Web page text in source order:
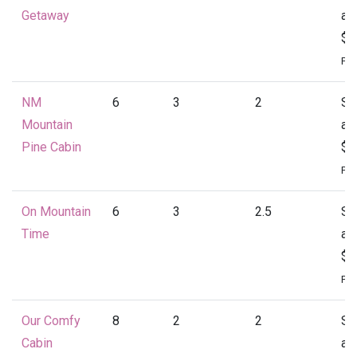
Getaway
at
NM
Mountain
Pine Cabin
6 3 2
at
On Mountain
Time
6 3 2.5
at
Our Comfy
Cabin
8 2 2
at